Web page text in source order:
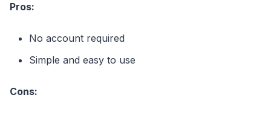
Pros:
No account required
Simple and easy to use
Cons: